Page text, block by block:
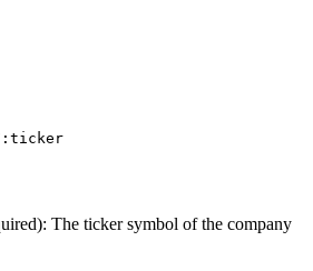
:ticker
The ticker symbol of the company